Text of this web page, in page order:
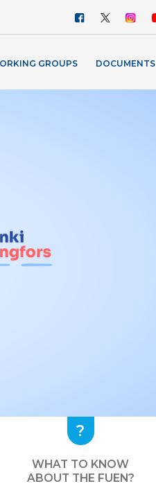
GROUPS DOCUMENTS
WHAT TO KNOW
ABOUT THE FUEN?